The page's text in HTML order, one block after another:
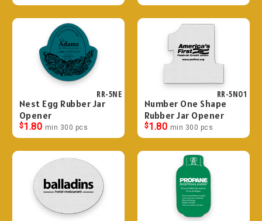
RR-5NE
Nest Egg Rubber Jar
Opener
$1.80 min 300 pcs
RR-5NO1
Number One Shape
Rubber Jar Opener
$1.80 min 300 pcs